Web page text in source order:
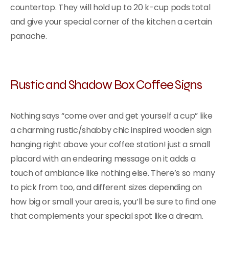
countertop. They will hold up to 20 k-cup pods total
and give your special corner of the kitchen a certain
panache.
Rustic and Shadow Box Coffee Signs
Nothing says “come over and get yourself a cup” like
a charming rustic/shabby chic inspired wooden sign
hanging right above your coffee station! just a small
placard with an endearing message on it adds a
touch of ambiance like nothing else. There’s so many
to pick from too, and different sizes depending on
how big or small your area is, you’ll be sure to find one
that complements your special spot like a dream.